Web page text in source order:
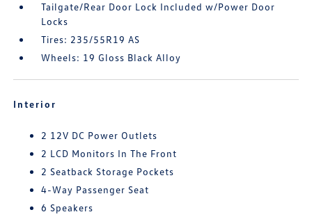
Tailgate/Rear Door Lock Included w/Power Door
Locks
Tires: 235/55R19 AS
Wheels: 19 Gloss Black Alloy
Interior
2 12V DC Power Outlets
2 LCD Monitors In The Front
2 Seatback Storage Pockets
4-Way Passenger Seat
6 Speakers